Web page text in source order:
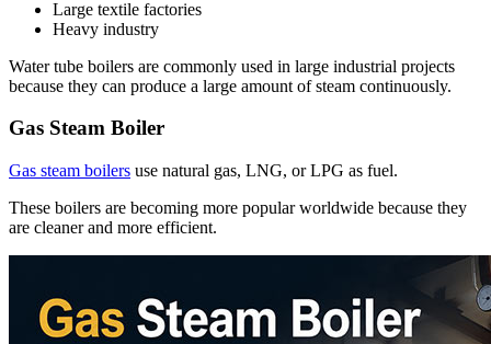
Large textile factories
Heavy industry
Water tube boilers are commonly used in large industrial projects
because they can produce a large amount of steam continuously.
Gas Steam Boiler
Gas steam boilers use natural gas, LNG, or LPG as fuel.
These boilers are becoming more popular worldwide because they
are cleaner and more efficient.